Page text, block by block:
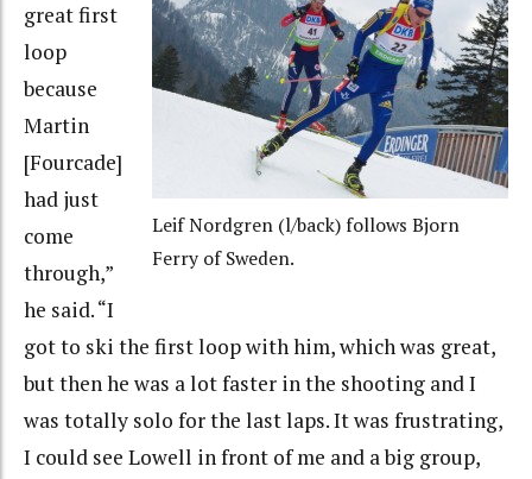
Leif Nordgren (l/back) follows Bjorn
Ferry of Sweden.
great first
loop
because
Martin
[Fourcade]
had just
come
through,”
he said. “I
got to ski the first loop with him, which was great,
but then he was a lot faster in the shooting and I
was totally solo for the last laps. It was frustrating,
I could see Lowell in front of me and a big group,